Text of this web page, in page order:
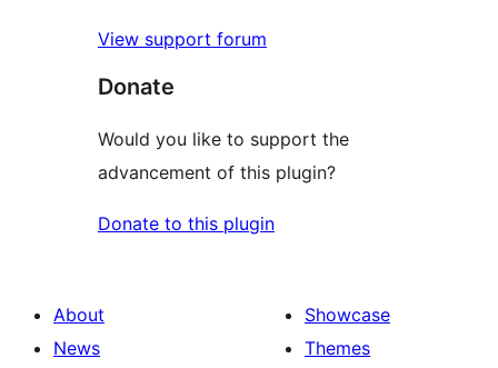
View support forum
Donate
Would you like to support the
advancement of this plugin?
Donate to this plugin
About
News
Showcase
Themes